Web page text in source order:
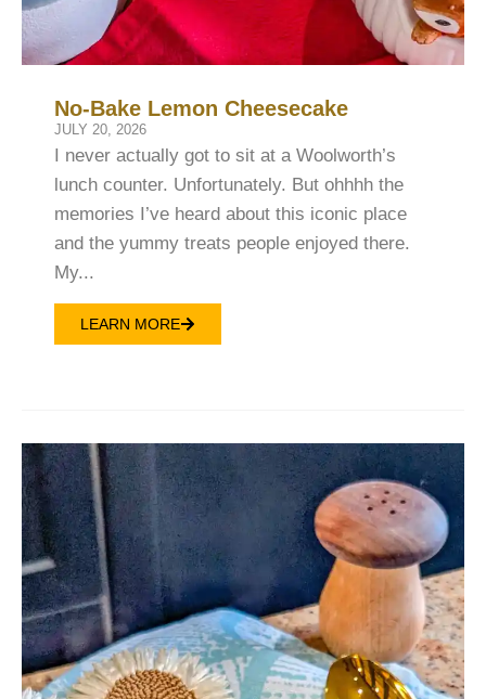
No-Bake Lemon Cheesecake
JULY 20, 2026
I never actually got to sit at a Woolworth’s
lunch counter. Unfortunately. But ohhhh the
memories I’ve heard about this iconic place
and the yummy treats people enjoyed there.
My...
LEARN MORE